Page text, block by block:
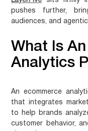
pushes further,
audiences, and
What Is
Analytics
An ecommerce
that integrates
to help brands
customer behavior,